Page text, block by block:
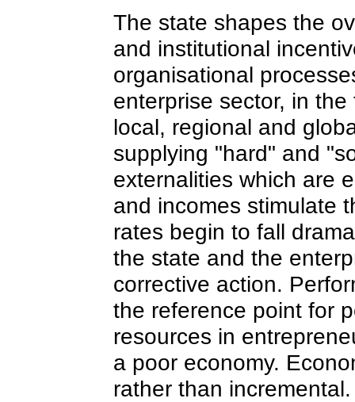
The state shapes the
and institutional
organisational
enterprise sector, in
local, regional and
supplying "hard" and
externalities which are
and incomes stimulate
rates begin to fall
the state and the
corrective action.
the reference point for
resources in
a poor economy.
rather than incremental.